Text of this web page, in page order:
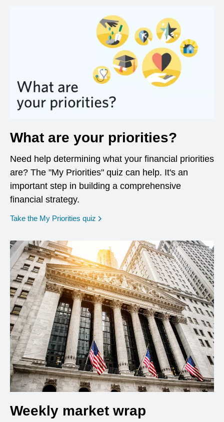
What are your priorities?
Need help determining what your financial priorities
are? The "My Priorities" quiz can help. It's an
important step in building a comprehensive
financial strategy.
Take the My Priorities quiz opens in a new window
Weekly market wrap